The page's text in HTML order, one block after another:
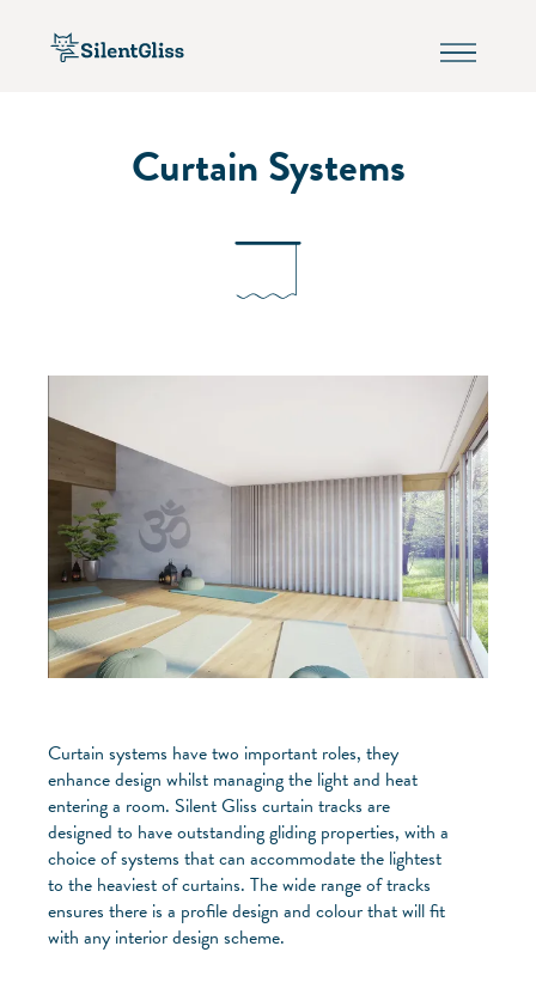
Curtain Systems
Curtain systems have two important roles, they
enhance design whilst managing the light and heat
entering a room. Silent Gliss curtain tracks are
designed to have outstanding gliding properties, with a
choice of systems that can accommodate the lightest
to the heaviest of curtains. The wide range of tracks
ensures there is a profile design and colour that will fit
with any interior design scheme.